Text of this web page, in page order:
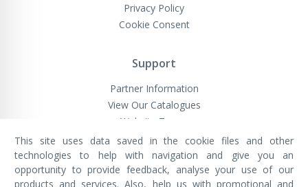
Privacy Policy
Cookie Consent
Support
Partner Information
View Our Catalogues
Website Terms
VivaMK Network LTD
Registered in England & Wales
This site uses data saved in the cookie files and other
technologies to help with navigation and give you an
opportunity to provide feedback, analyse your use of our
products and services. Also, help us with promotional and